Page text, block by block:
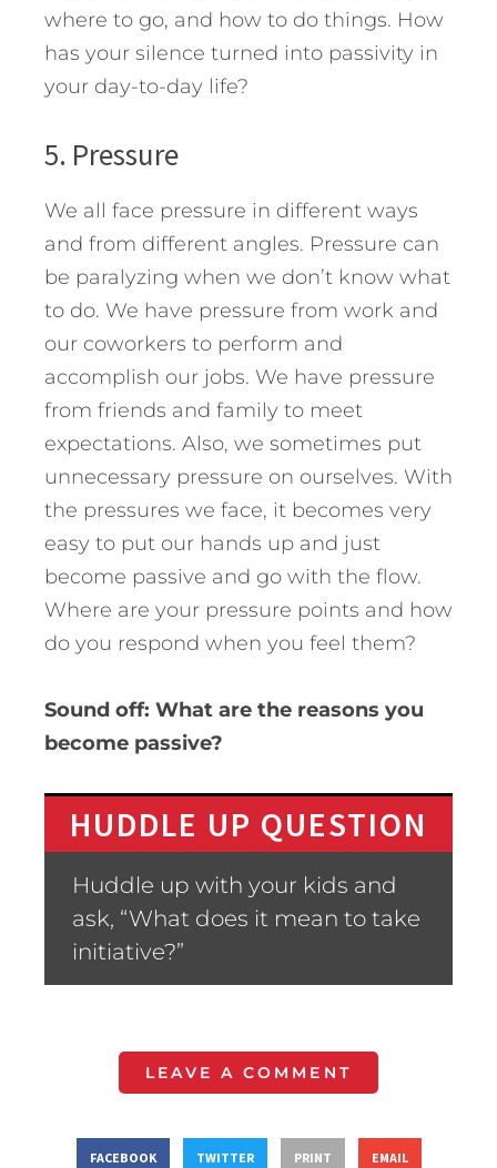
where to go, and how to do things. How
has your silence turned into passivity in
your day-to-day life?
5. Pressure
We all face pressure in different ways
and from different angles. Pressure can
be paralyzing when we don’t know what
to do. We have pressure from work and
our coworkers to perform and
accomplish our jobs. We have pressure
from friends and family to meet
expectations. Also, we sometimes put
unnecessary pressure on ourselves. With
the pressures we face, it becomes very
easy to put our hands up and just
become passive and go with the flow.
Where are your pressure points and how
do you respond when you feel them?
Sound off: What are the reasons you
become passive?
HUDDLE UP QUESTION
Huddle up with your kids and
ask, “What does it mean to take
initiative?”
LEAVE A COMMENT
FACEBOOK TWITTER PRINT EMAIL